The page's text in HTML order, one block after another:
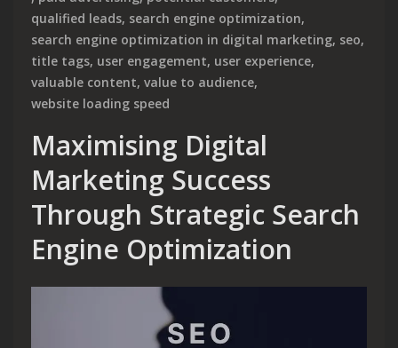
qualified leads, search engine optimization,
search engine optimization in digital marketing, seo,
title tags, user engagement, user experience,
valuable content, value to audience,
website loading speed
Maximising Digital
Marketing Success
Through Strategic Search
Engine Optimization